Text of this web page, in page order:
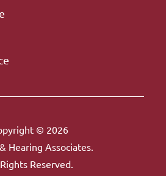
© 2026
Hearing Associates.
Reserved.